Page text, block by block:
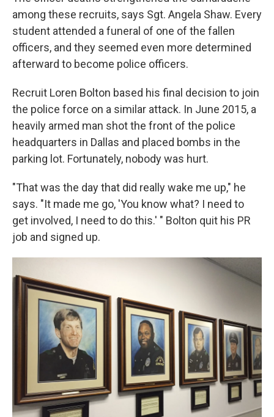
among these recruits, says Sgt. Angela Shaw. Every
student attended a funeral of one of the fallen
officers, and they seemed even more determined
afterward to become police officers.
Recruit Loren Bolton based his final decision to join
the police force on a similar attack. In June 2015, a
heavily armed man shot the front of the police
headquarters in Dallas and placed bombs in the
parking lot. Fortunately, nobody was hurt.
"That was the day that did really wake me up," he
says. "It made me go, 'You know what? I need to
get involved, I need to do this.' " Bolton quit his PR
job and signed up.